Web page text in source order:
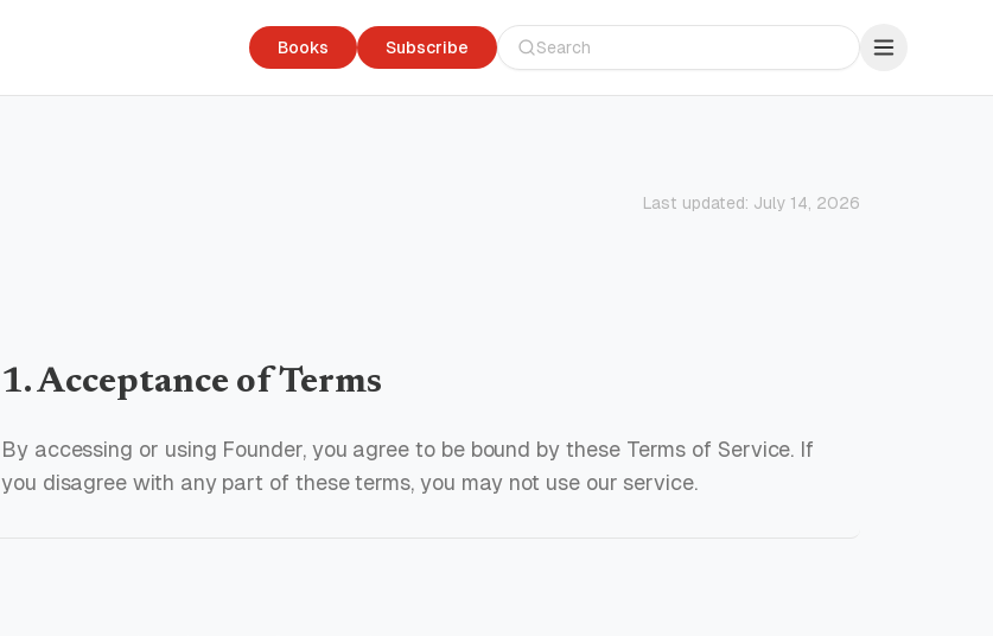
Books Subscribe
Last updated: July 14, 2026
1. Acceptance of Terms
By accessing or using Founder, you agree to be bound by these Terms of Service. If
you disagree with any part of these terms, you may not use our service.